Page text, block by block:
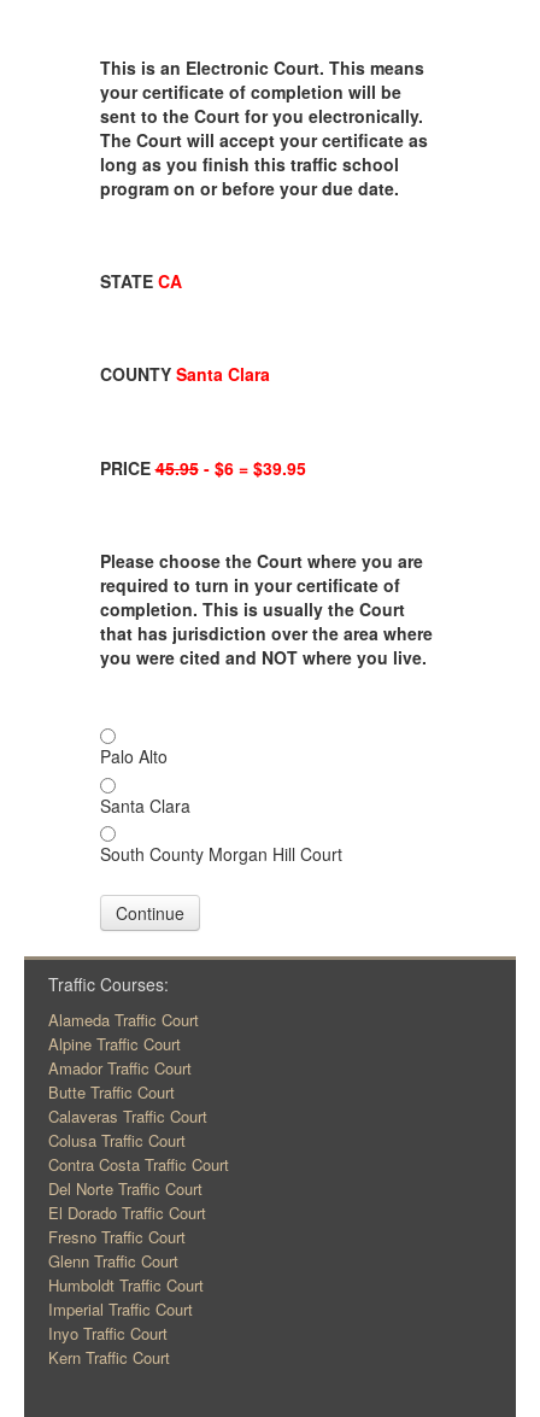
This is an Electronic Court. This means
your certificate of completion will be
sent to the Court for you electronically.
The Court will accept your certificate as
long as you finish this traffic school
program on or before your due date.
STATE CA
COUNTY Santa Clara
PRICE45.95- $6 = $39.95
Please choose the Court where you are
required to turn in your certificate of
completion. This is usually the Court
that has jurisdiction over the area where
you were cited and NOT where you live.
Palo Alto
Santa Clara
South County Morgan Hill Court
Continue
Traffic Courses:
Alameda Traffic Court
Alpine Traffic Court
Amador Traffic Court
Butte Traffic Court
Calaveras Traffic Court
Colusa Traffic Court
Contra Costa Traffic Court
Del Norte Traffic Court
El Dorado Traffic Court
Fresno Traffic Court
Glenn Traffic Court
Humboldt Traffic Court
Imperial Traffic Court
Inyo Traffic Court
Kern Traffic Court